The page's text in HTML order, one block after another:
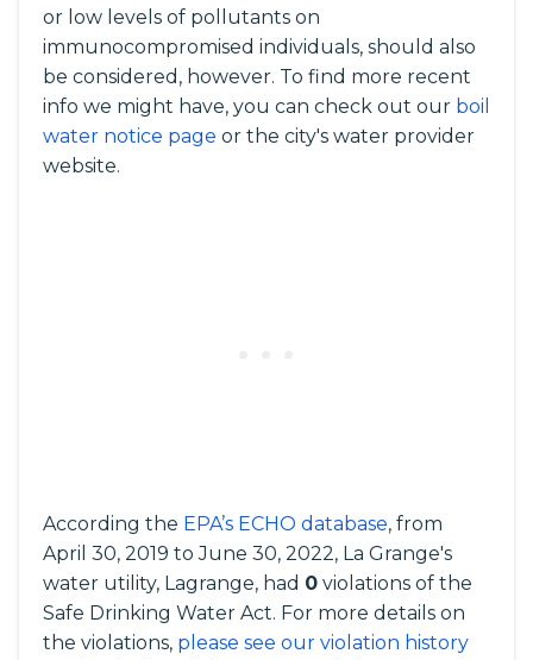
or low levels of pollutants on
immunocompromised individuals, should also
be considered, however. To find more recent
info we might have, you can check out our boil
water notice page or the city's water provider
website.
According the EPA’s ECHO database, from
April 30, 2019 to June 30, 2022, La Grange's
water utility, Lagrange, had 0 violations of the
Safe Drinking Water Act. For more details on
the violations, please see our violation history